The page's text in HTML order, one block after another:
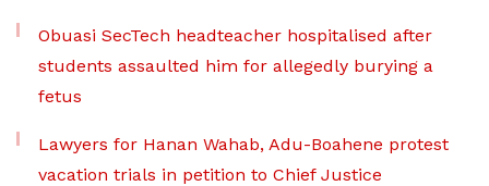
Obuasi SecTech headteacher hospitalised after
students assaulted him for allegedly burying a
fetus
Lawyers for Hanan Wahab, Adu-Boahene protest
vacation trials in petition to Chief Justice